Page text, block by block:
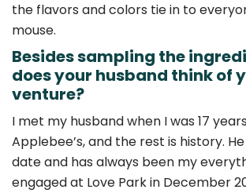
the flavors and colors tie in to
mouse.
Besides sampling the
does your husband think of
venture?
I met my husband when I was 17
Applebee’s, and the rest is history.
date and has always been my
engaged at Love Park in December